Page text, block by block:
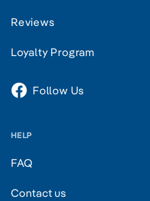
Reviews
Loyalty Program
Follow Us
HELP
FAQ
Contact us